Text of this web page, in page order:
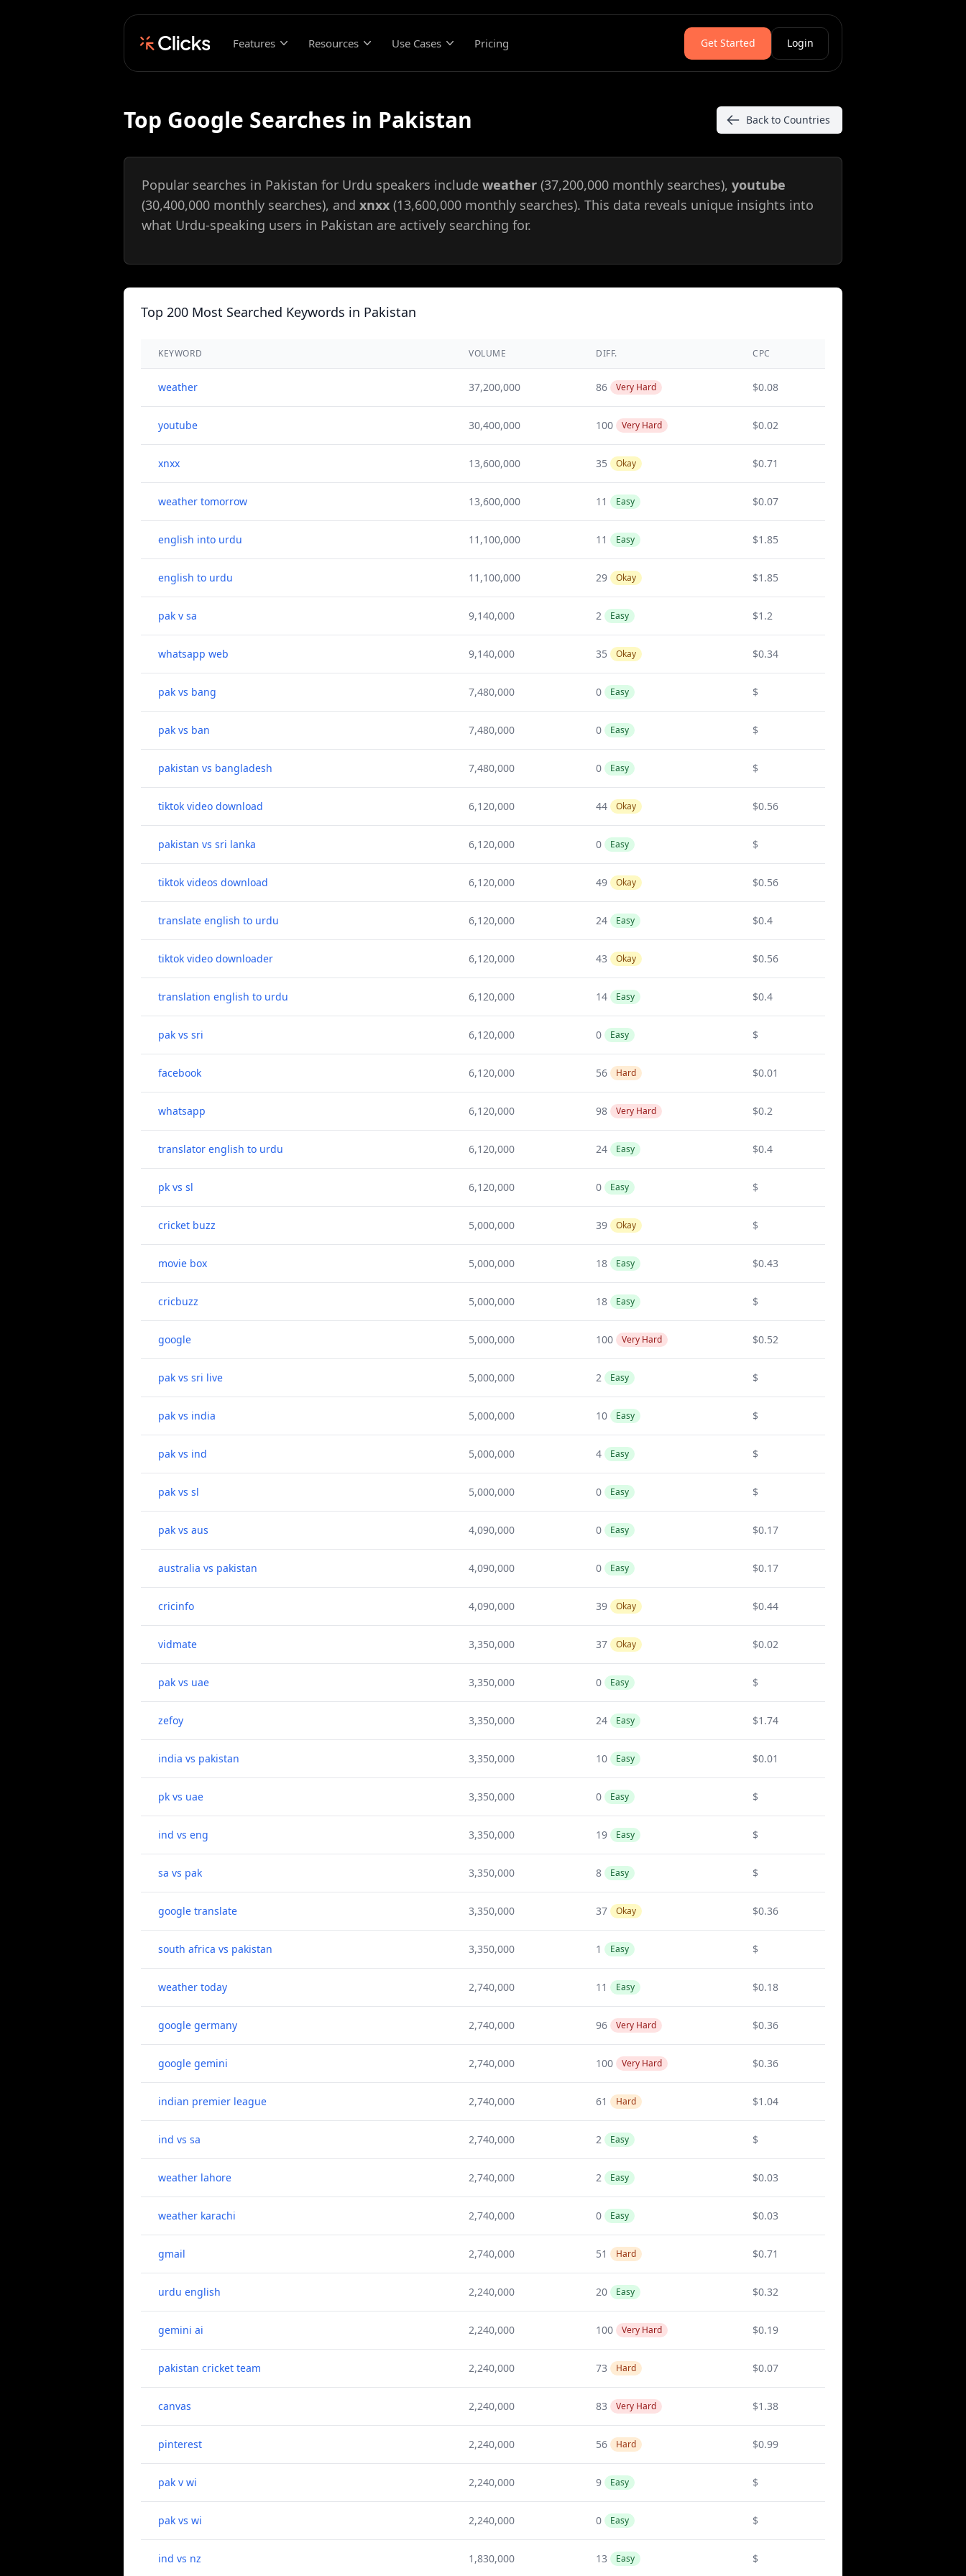
Features Resources Use Cases Pricing Get Started Login
Top Google Searches in Pakistan Back to Countries
Popular searches in Pakistan for Urdu speakers include weather (37,200,000 monthly searches), youtube
(30,400,000 monthly searches), and xnxx (13,600,000 monthly searches). This data reveals unique insights into
what Urdu-speaking users in Pakistan are actively searching for.
Top 200 Most Searched Keywords in Pakistan
KEYWORD VOLUME DIFF. CPC
weather 37,200,000 86 Very Hard $0.08
youtube 30,400,000 100 Very Hard $0.02
xnxx 13,600,000 35 Okay $0.71
weather tomorrow 13,600,000 11 Easy $0.07
english into urdu 11,100,000 11 Easy $1.85
english to urdu 11,100,000 29 Okay $1.85
pak v sa 9,140,000 2 Easy $1.2
whatsapp web 9,140,000 35 Okay $0.34
pak vs bang 7,480,000 0 Easy $
pak vs ban 7,480,000 0 Easy $
pakistan vs bangladesh 7,480,000 0 Easy $
tiktok video download 6,120,000 44 Okay $0.56
pakistan vs sri lanka 6,120,000 0 Easy $
tiktok videos download 6,120,000 49 Okay $0.56
translate english to urdu 6,120,000 24 Easy $0.4
tiktok video downloader 6,120,000 43 Okay $0.56
translation english to urdu 6,120,000 14 Easy $0.4
pak vs sri 6,120,000 0 Easy $
facebook 6,120,000 56 Hard $0.01
whatsapp 6,120,000 98 Very Hard $0.2
translator english to urdu 6,120,000 24 Easy $0.4
pk vs sl 6,120,000 0 Easy $
cricket buzz 5,000,000 39 Okay $
movie box 5,000,000 18 Easy $0.43
cricbuzz 5,000,000 18 Easy $
google 5,000,000 100 Very Hard $0.52
pak vs sri live 5,000,000 2 Easy $
pak vs india 5,000,000 10 Easy $
pak vs ind 5,000,000 4 Easy $
pak vs sl 5,000,000 0 Easy $
pak vs aus 4,090,000 0 Easy $0.17
australia vs pakistan 4,090,000 0 Easy $0.17
cricinfo 4,090,000 39 Okay $0.44
vidmate 3,350,000 37 Okay $0.02
pak vs uae 3,350,000 0 Easy $
zefoy 3,350,000 24 Easy $1.74
india vs pakistan 3,350,000 10 Easy $0.01
pk vs uae 3,350,000 0 Easy $
ind vs eng 3,350,000 19 Easy $
sa vs pak 3,350,000 8 Easy $
google translate 3,350,000 37 Okay $0.36
south africa vs pakistan 3,350,000 1 Easy $
weather today 2,740,000 11 Easy $0.18
google germany 2,740,000 96 Very Hard $0.36
google gemini 2,740,000 100 Very Hard $0.36
indian premier league 2,740,000 61 Hard $1.04
ind vs sa 2,740,000 2 Easy $
weather lahore 2,740,000 2 Easy $0.03
weather karachi 2,740,000 0 Easy $0.03
gmail 2,740,000 51 Hard $0.71
urdu english 2,240,000 20 Easy $0.32
gemini ai 2,240,000 100 Very Hard $0.19
pakistan cricket team 2,240,000 73 Hard $0.07
canvas 2,240,000 83 Very Hard $1.38
pinterest 2,240,000 56 Hard $0.99
pak v wi 2,240,000 9 Easy $
pak vs wi 2,240,000 0 Easy $
ind vs nz 1,830,000 13 Easy $